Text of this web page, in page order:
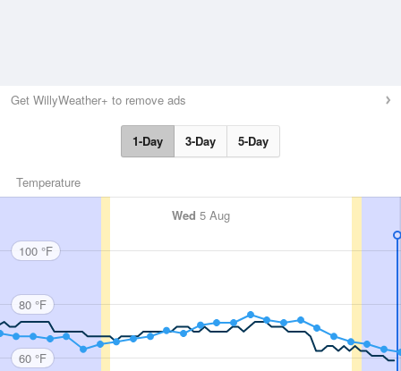
Get WillyWeather+ to remove ads
1-Day 3-Day 5-Day
Temperature
Wed 5 Aug
100 °F
80 °F
60 °F